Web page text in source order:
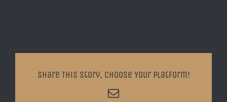
Share This Story, Choose Your Platform!
Email